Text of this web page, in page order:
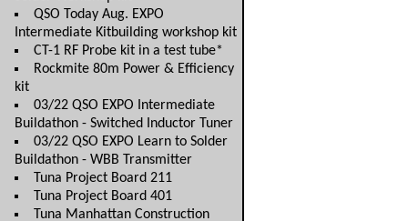
QSO Today Aug. EXPO
Intermediate Kitbuilding workshop kit
CT-1 RF Probe kit in a test tube*
Rockmite 80m Power & Efficiency
kit
03/22 QSO EXPO Intermediate
Buildathon - Switched Inductor Tuner
03/22 QSO EXPO Learn to Solder
Buildathon - WBB Transmitter
Tuna Project Board 211
Tuna Project Board 401
Tuna Manhattan Construction